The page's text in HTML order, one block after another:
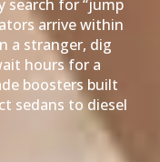
search for “jump
arrive within
a stranger, dig
hours for a
boosters built
sedans to diesel